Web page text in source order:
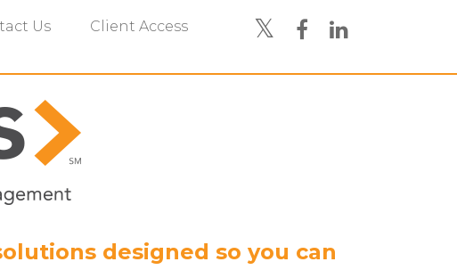
Us Client Access
designed so you can